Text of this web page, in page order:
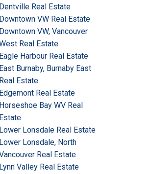
Dentville Real Estate
Downtown VW Real Estate
Downtown VW, Vancouver
Real Estate
Eagle Harbour Real Estate
East Burnaby, Burnaby East
Real Estate
Edgemont Real Estate
Horseshoe Bay WV Real
Estate
Lower Lonsdale Real Estate
Lower Lonsdale, North
Real Estate
Lynn Valley Real Estate